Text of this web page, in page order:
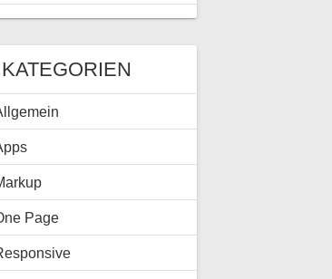
KATEGORIEN
Page